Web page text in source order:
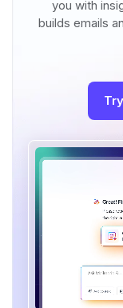
you with
builds emails